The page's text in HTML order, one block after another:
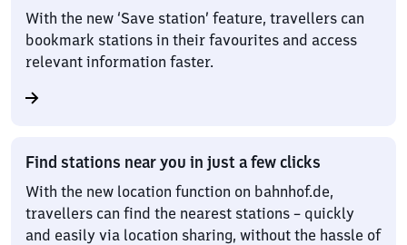
With the new ‘Save station’ feature, travellers can
bookmark stations in their favourites and access
relevant information faster.
Find stations near you in just a few clicks
With the new location function on bahnhof.de,
travellers can find the nearest stations – quickly
and easily via location sharing, without the hassle of